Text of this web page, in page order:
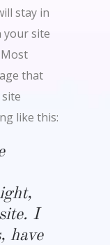
stay in
your site
that
like this:
I
have